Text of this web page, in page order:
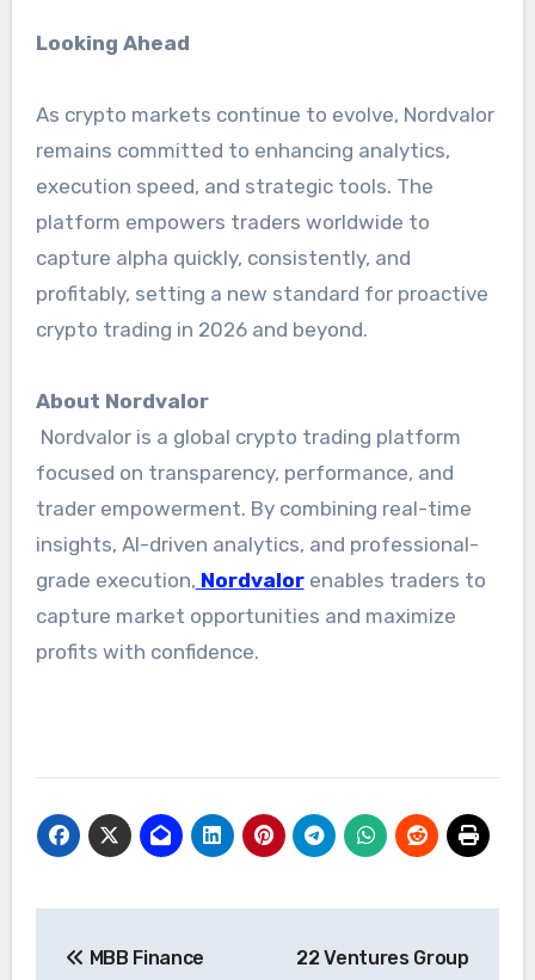
Looking Ahead
As crypto markets continue to evolve, Nordvalor
remains committed to enhancing analytics,
execution speed, and strategic tools. The
platform empowers traders worldwide to
capture alpha quickly, consistently, and
profitably, setting a new standard for proactive
crypto trading in 2026 and beyond.
About Nordvalor
Nordvalor is a global crypto trading platform
focused on transparency, performance, and
trader empowerment. By combining real-time
insights, AI-driven analytics, and professional-
grade execution, Nordvalorenables traders to
capture market opportunities and maximize
profits with confidence.
MBB Finance 22 Ventures Group